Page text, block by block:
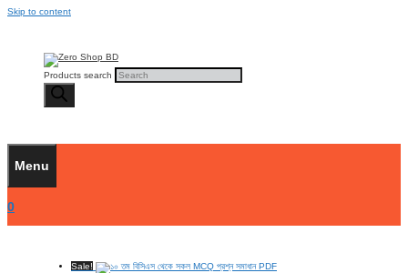
Skip to content
Products search
Menu
0
Sale!